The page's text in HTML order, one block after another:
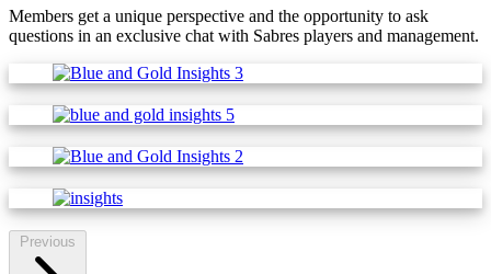
Members get a unique perspective and the opportunity to ask
questions in an exclusive chat with Sabres players and management.
Previous